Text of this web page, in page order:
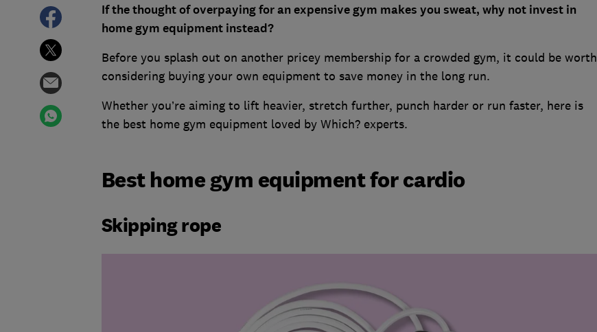
If the thought of overpaying for an expensive gym makes you sweat, why not invest in
home gym equipment instead?
Before you splash out on another pricey membership for a crowded gym, it could be worth
considering buying your own equipment to save money in the long run.
Whether you’re aiming to lift heavier, stretch further, punch harder or run faster, here is
the best home gym equipment loved by Which? experts.
Best home gym equipment for cardio
Skipping rope